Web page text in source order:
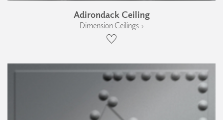
Adirondack Ceiling
Dimension Ceilings ›